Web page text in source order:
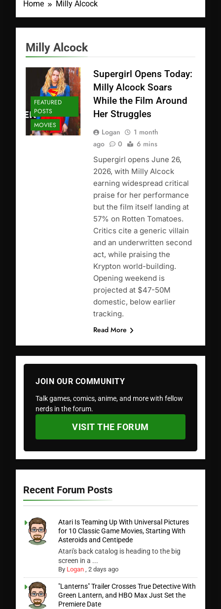
Home Milly Alcock
Milly Alcock
FEATURED
POSTS
MOVIES
Supergirl Opens Today:
Milly Alcock Soars
While the Film Around
Her Struggles
Logan
1 month
ago
0 6 mins
Supergirl opens June 26,
2026, with Milly Alcock
earning widespread critical
praise for her performance
but the film itself landing at
57% on Rotten Tomatoes.
Critics cite a generic villain
and an underwritten second
act, while praising the
Krypton world-building.
Opening weekend is
projected at $47-50M
domestic, below earlier
tracking.
Read More
JOIN OUR COMMUNITY
Talk games, comics, anime, and more with fellow
nerds in the forum.
VISIT THE FORUM
Recent Forum Posts
Atari Is Teaming Up With Universal Pictures
for 10 Classic Game Movies, Starting With
Asteroids and Centipede
Atari's back catalog is heading to the big
screen in a ...
By Logan ,2 days ago
"Lanterns" Trailer Crosses True Detective With
Green Lantern, and HBO Max Just Set the
Premiere Date